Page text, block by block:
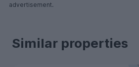
advertisement.
Similar properties